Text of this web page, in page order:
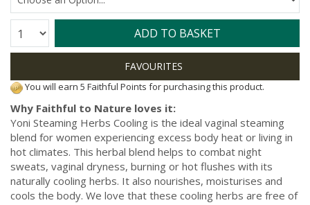
Quantity: ADD TO BASKET
You will earn 5 Faithful Points for purchasing this product.
Why Faithful to Nature loves it:
Yoni Steaming Herbs Cooling is the ideal vaginal steaming
blend for women experiencing excess body heat or living in
hot climates. This herbal blend helps to combat night
sweats, vaginal dryness, burning or hot flushes with its
naturally cooling herbs. It also nourishes, moisturises and
cools the body. We love that these cooling herbs are free of